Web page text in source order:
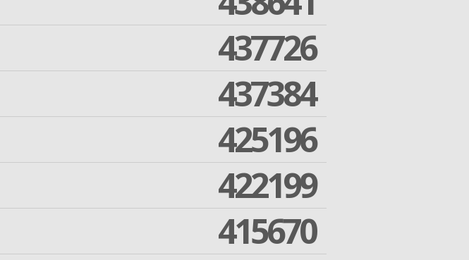
437726
437384
425196
422199
415670